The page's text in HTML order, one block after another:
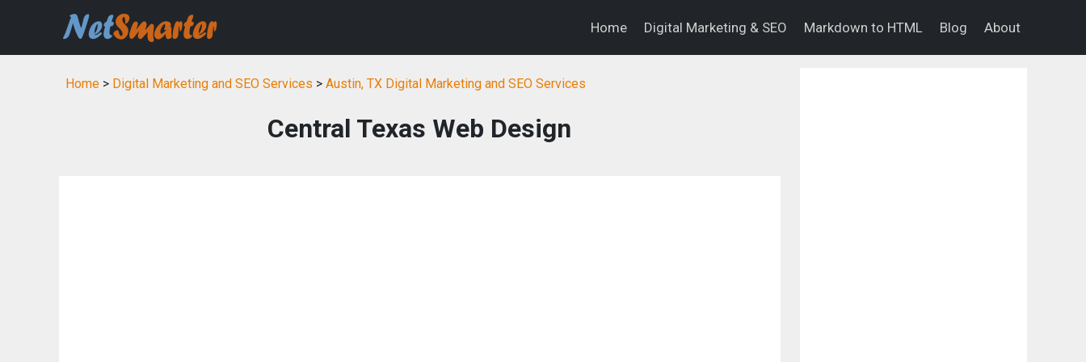
Home Digital Marketing & SEO Markdown to HTML Blog About
Home > Digital Marketing and SEO Services > Austin, TX Digital Marketing and SEO Services
Central Texas Web Design